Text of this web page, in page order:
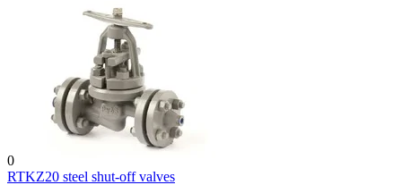
0
RTKZ20 steel shut-off valves